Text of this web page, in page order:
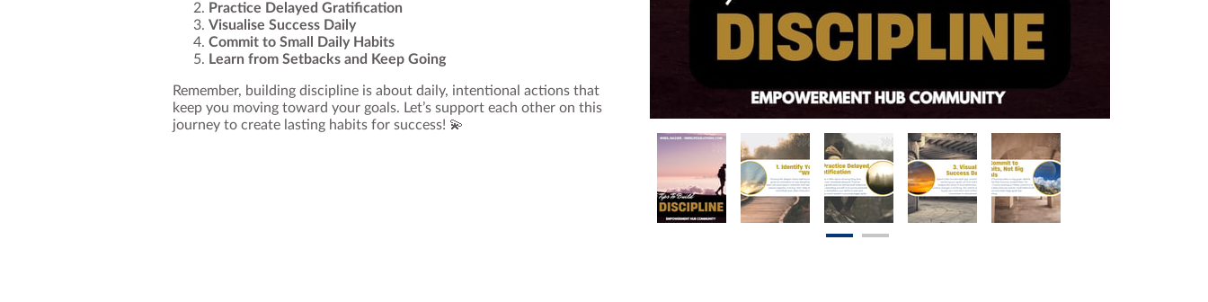
Practice Delayed Gratification
Visualise Success Daily
Commit to Small Daily Habits
Learn from Setbacks and Keep Going
Remember, building discipline is about daily, intentional actions that
keep you moving toward your goals. Let’s support each other on this
journey to create lasting habits for success! 💫